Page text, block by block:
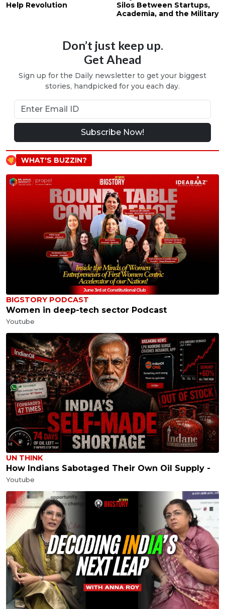
Help Revolution
Silos Between Startups,
Academia, and the Military
Don’t just keep up.
Get Ahead
Sign up for the Daily newsletter to get your biggest
stories, handpicked for you each day.
Subscribe Now!
WHAT'S BUZZIN?
BIGSTORY PODCAST
Women in deep-tech sector Podcast
Youtube
UN THINK
How Indians Sabotaged Their Own Oil Supply -
Youtube